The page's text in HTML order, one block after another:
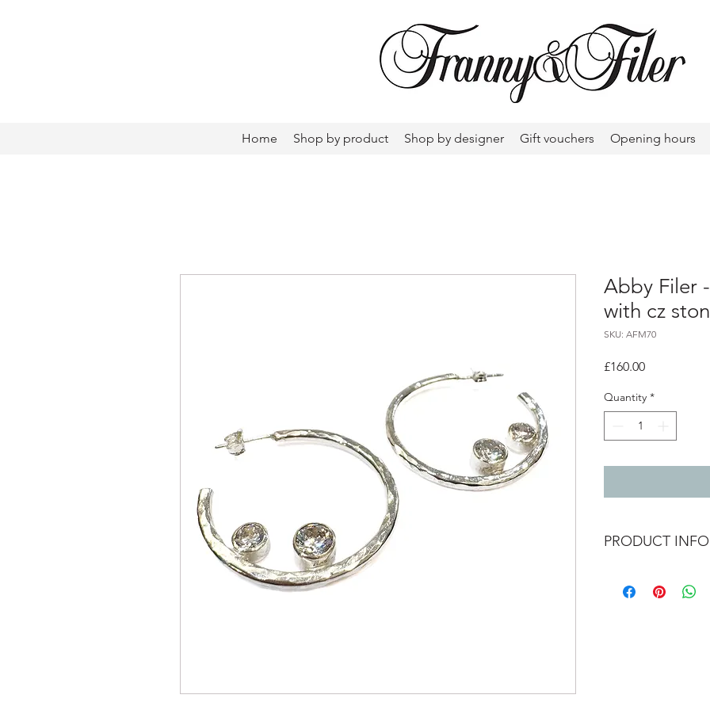
Home Shop by product Shop by designer Gift vouchers Opening hours
Abby Filer
with cz
SKU: AFM70
£160.00Price
Quantity *
PRODUCT INFO
zirconia stones.